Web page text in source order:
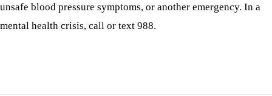
unsafe blood pressure symptoms, or another emergency. In a
mental health crisis, call or text 988.